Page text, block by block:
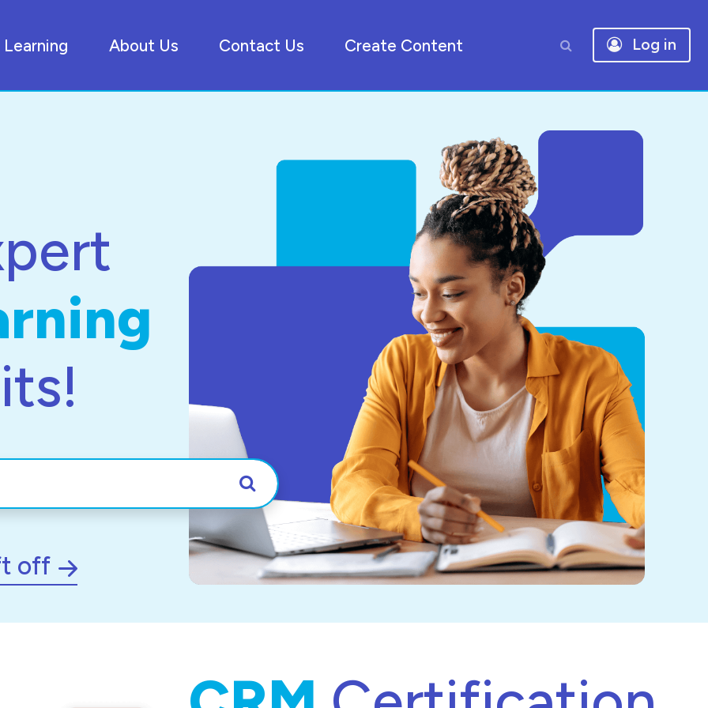
Learning About Us Contact Us Create Content Toggle search input
Log in
Search
off